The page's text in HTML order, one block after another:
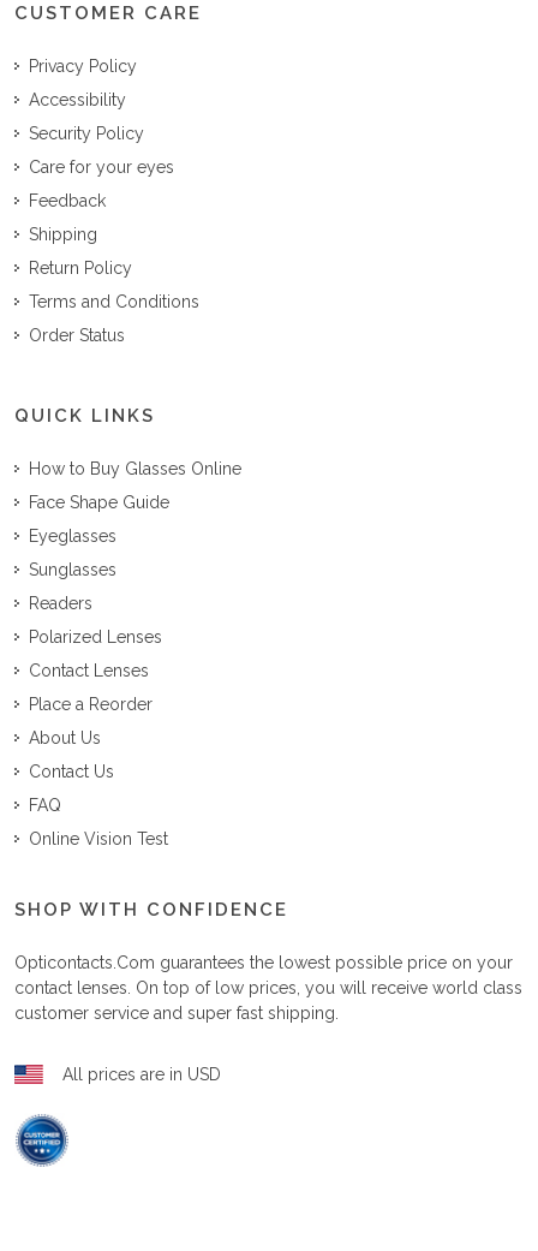
CUSTOMER CARE
Privacy Policy
Accessibility
Security Policy
Care for your eyes
Feedback
Shipping
Return Policy
Terms and Conditions
Order Status
QUICK LINKS
How to Buy Glasses Online
Face Shape Guide
Eyeglasses
Sunglasses
Readers
Polarized Lenses
Contact Lenses
Place a Reorder
About Us
Contact Us
FAQ
Online Vision Test
SHOP WITH CONFIDENCE
Opticontacts.com guarantees the lowest possible price on your
contact lenses. On top of low prices, you will receive world class
customer service and super fast shipping.
All prices are in USD